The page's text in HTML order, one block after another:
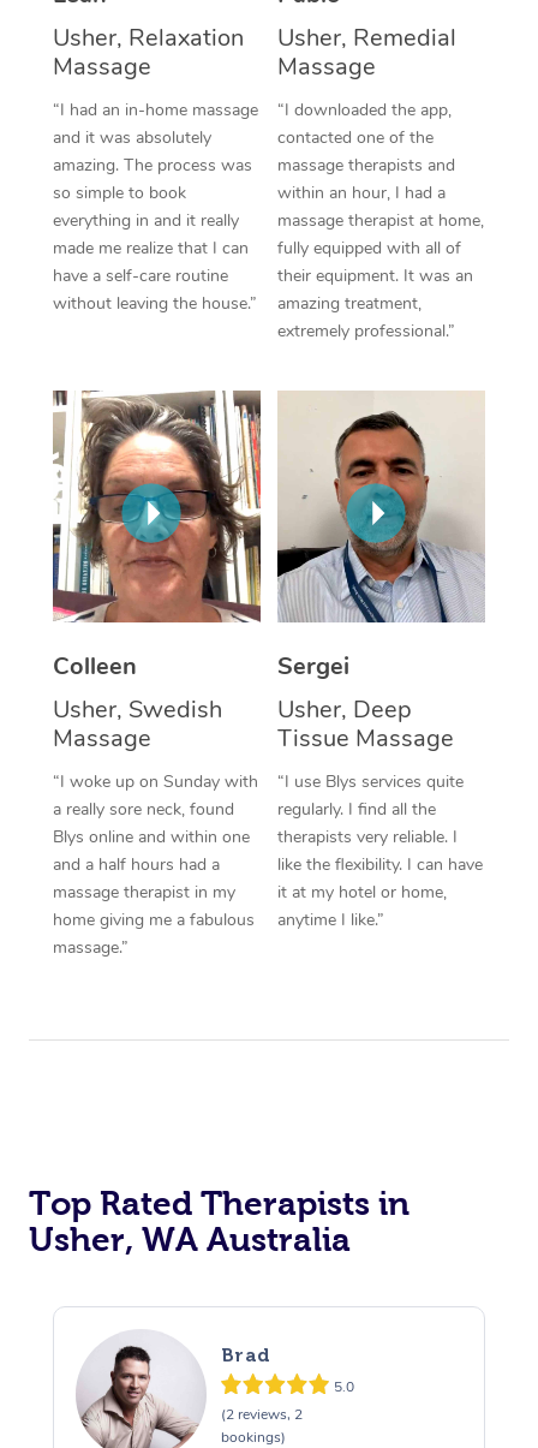
Usher, Relaxation
Massage
“I had an in-home massage
and it was absolutely
amazing. The process was
so simple to book
everything in and it really
made me realize that I can
have a self-care routine
without leaving the house.”
Usher, Remedial
Massage
“I downloaded the app,
contacted one of the
massage therapists and
within an hour, I had a
massage therapist at home,
fully equipped with all of
their equipment. It was an
amazing treatment,
extremely professional.”
Colleen
Usher, Swedish
Massage
“I woke up on Sunday with
a really sore neck, found
Blys online and within one
and a half hours had a
massage therapist in my
home giving me a fabulous
massage.”
Sergei
Usher, Deep
Tissue Massage
“I use Blys services quite
regularly. I find all the
therapists very reliable. I
like the flexibility. I can have
it at my hotel or home,
anytime I like.”
Top Rated Therapists in
Usher, WA Australia
Brad
5.0
(2 reviews, 2
bookings)
Thai Massage
Aromatherapy
Reflexology Massage
Cupping Massage
Traditional Chinese
Oncology Massage
Trigger Point
Myofascial Release
Lomi Lomi Massage
In Room Hotel
Corporate Massage
NDIS Podiatry
Spray Tan Near Me
Facial Near Me
Nails Near Me
View All Locations
Contact Us
Code of Conduct
Log in